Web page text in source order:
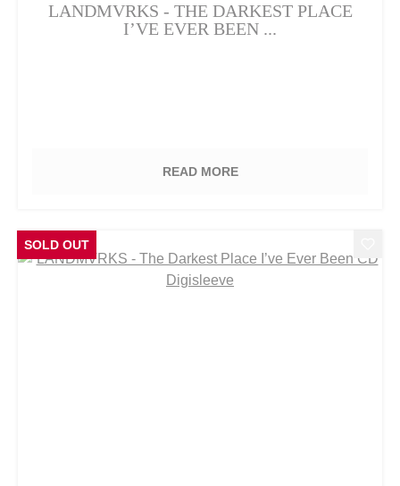
LANDMVRKS - THE DARKEST PLACE
I’VE EVER BEEN ...
READ MORE
SOLD OUT